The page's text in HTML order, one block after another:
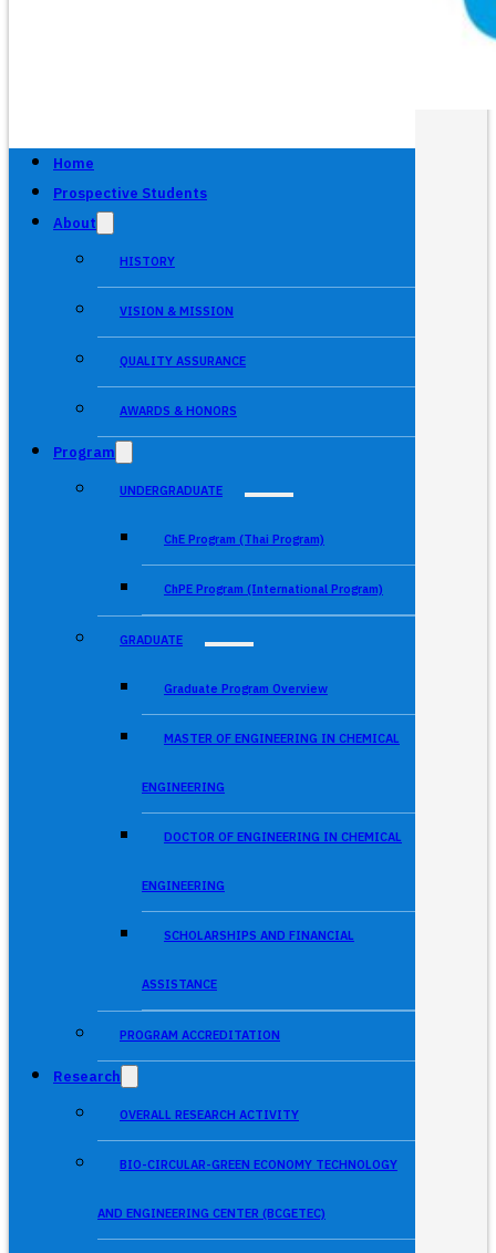
Home
Prospective Students
About
HISTORY
VISION & MISSION
QUALITY ASSURANCE
AWARDS & HONORS
Program
UNDERGRADUATE
ChE Program (Thai Program)
ChPE Program (International Program)
GRADUATE
Graduate Program Overview
MASTER OF ENGINEERING IN CHEMICAL
ENGINEERING
DOCTOR OF ENGINEERING IN CHEMICAL
ENGINEERING
SCHOLARSHIPS AND FINANCIAL
ASSISTANCE
PROGRAM ACCREDITATION
Research
OVERALL RESEARCH ACTIVITY
BIO-CIRCULAR-GREEN ECONOMY TECHNOLOGY
AND ENGINEERING CENTER (BCGETEC)